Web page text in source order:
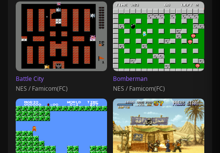
Battle City
NES / Famicom(FC)
Bomberman
NES / Famicom(FC)